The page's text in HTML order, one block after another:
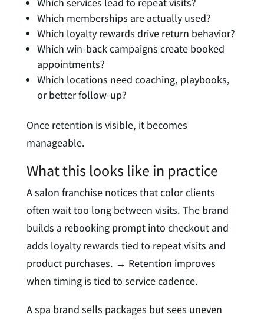
Which memberships are actually used?
Which loyalty rewards drive return behavior?
Which win-back campaigns create booked
appointments?
Which locations need coaching, playbooks,
or better follow-up?
Once retention is visible, it becomes
manageable.
What this looks like in practice
A salon franchise notices that color clients
often wait too long between visits. The brand
builds a rebooking prompt into checkout and
adds loyalty rewards tied to repeat visits and
product purchases. → Retention improves
when timing is tied to service cadence.
A spa brand sells packages but sees uneven